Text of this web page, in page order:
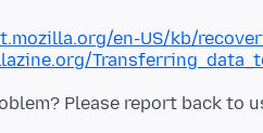
en-US/kb/